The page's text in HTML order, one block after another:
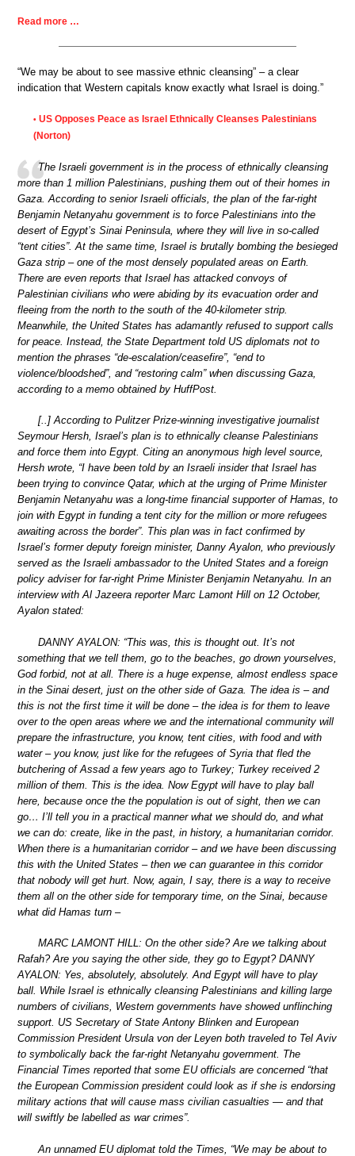
Read more …
“We may be about to see massive ethnic cleansing” – a clear
indication that Western capitals know exactly what Israel is doing.”
• US Opposes Peace as Israel Ethnically Cleanses Palestinians
(Norton)
The Israeli government is in the process of ethnically cleansing
more than 1 million Palestinians, pushing them out of their homes in
Gaza. According to senior Israeli officials, the plan of the far-right
Benjamin Netanyahu government is to force Palestinians into the
desert of Egypt’s Sinai Peninsula, where they will live in so-called
“tent cities”. At the same time, Israel is brutally bombing the besieged
Gaza strip – one of the most densely populated areas on Earth.
There are even reports that Israel has attacked convoys of
Palestinian civilians who were abiding by its evacuation order and
fleeing from the north to the south of the 40-kilometer strip.
Meanwhile, the United States has adamantly refused to support calls
for peace. Instead, the State Department told US diplomats not to
mention the phrases “de-escalation/ceasefire”, “end to
violence/bloodshed”, and “restoring calm” when discussing Gaza,
according to a memo obtained by HuffPost.
[..] According to Pulitzer Prize-winning investigative journalist
Seymour Hersh, Israel’s plan is to ethnically cleanse Palestinians
and force them into Egypt. Citing an anonymous high level source,
Hersh wrote, “I have been told by an Israeli insider that Israel has
been trying to convince Qatar, which at the urging of Prime Minister
Benjamin Netanyahu was a long-time financial supporter of Hamas, to
join with Egypt in funding a tent city for the million or more refugees
awaiting across the border”. This plan was in fact confirmed by
Israel’s former deputy foreign minister, Danny Ayalon, who previously
served as the Israeli ambassador to the United States and a foreign
policy adviser for far-right Prime Minister Benjamin Netanyahu. In an
interview with Al Jazeera reporter Marc Lamont Hill on 12 October,
Ayalon stated:
DANNY AYALON: “This was, this is thought out. It’s not
something that we tell them, go to the beaches, go drown yourselves,
God forbid, not at all. There is a huge expense, almost endless space
in the Sinai desert, just on the other side of Gaza. The idea is – and
this is not the first time it will be done – the idea is for them to leave
over to the open areas where we and the international community will
prepare the infrastructure, you know, tent cities, with food and with
water – you know, just like for the refugees of Syria that fled the
butchering of Assad a few years ago to Turkey; Turkey received 2
million of them. This is the idea. Now Egypt will have to play ball
here, because once the the population is out of sight, then we can
go… I’ll tell you in a practical manner what we should do, and what
we can do: create, like in the past, in history, a humanitarian corridor.
When there is a humanitarian corridor – and we have been discussing
this with the United States – then we can guarantee in this corridor
that nobody will get hurt. Now, again, I say, there is a way to receive
them all on the other side for temporary time, on the Sinai, because
what did Hamas turn –
MARC LAMONT HILL: On the other side? Are we talking about
Rafah? Are you saying the other side, they go to Egypt? DANNY
AYALON: Yes, absolutely, absolutely. And Egypt will have to play
ball. While Israel is ethnically cleansing Palestinians and killing large
numbers of civilians, Western governments have showed unflinching
support. US Secretary of State Antony Blinken and European
Commission President Ursula von der Leyen both traveled to Tel Aviv
to symbolically back the far-right Netanyahu government. The
Financial Times reported that some EU officials are concerned “that
the European Commission president could look as if she is endorsing
military actions that will cause mass civilian casualties — and that
will swiftly be labelled as war crimes”.
An unnamed EU diplomat told the Times, “We may be about to